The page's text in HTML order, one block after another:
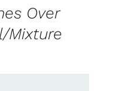
Over
Mixture